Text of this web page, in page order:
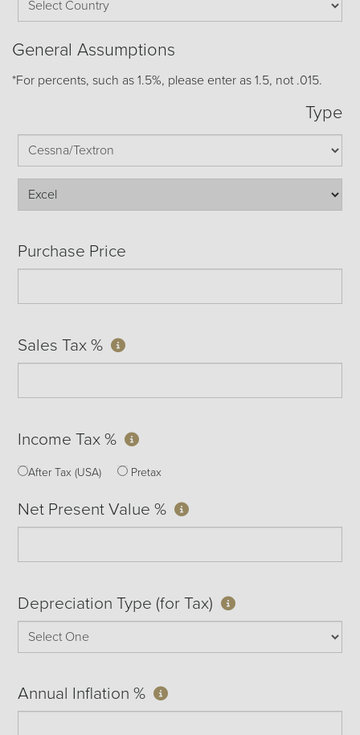
General Assumptions
*For percents, such as 1.5%, please enter as 1.5, not .015.
Type
Purchase Price
Sales Tax %
Income Tax %
After Tax (USA) Pretax
Net Present Value %
Depreciation Type (for Tax)
Annual Inflation %